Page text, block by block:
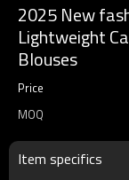
2025 New
Lightweight
Blouses
Price
MOQ
Item specifics